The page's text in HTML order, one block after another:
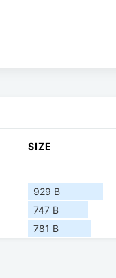
SIZE
929 B
747 B
781 B